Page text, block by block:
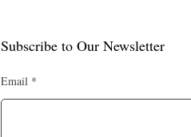
Subscribe to Our Newsletter
Email